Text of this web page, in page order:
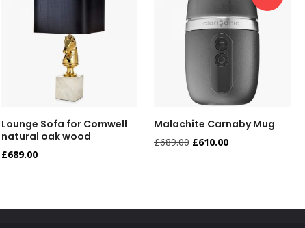
Lounge Sofa for Comwell
natural oak wood
£689.00
Malachite Carnaby Mug
£689.00 £610.00